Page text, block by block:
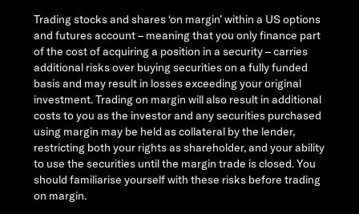
Trading stocks and shares ‘on margin’ within a US options
and futures account – meaning that you only finance part
of the cost of acquiring a position in a security – carries
additional risks over buying securities on a fully funded
basis and may result in losses exceeding your original
investment. Trading on margin will also result in additional
costs to you as the investor and any securities purchased
using margin may be held as collateral by the lender,
restricting both your rights as shareholder, and your ability
to use the securities until the margin trade is closed. You
should familiarise yourself with these risks before trading
on margin.